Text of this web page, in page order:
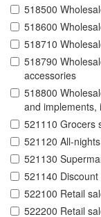
518500
518600
518710
518790
accessories
518800
and implements,
521110 Grocers
521120 All-
521130
521140
522100 Retail
522200 Retail